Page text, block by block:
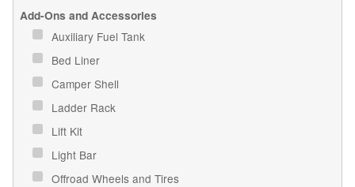
Add-Ons and Accessories
Auxiliary Fuel Tank
Bed Liner
Camper Shell
Ladder Rack
Lift Kit
Light Bar
Offroad Wheels and Tires